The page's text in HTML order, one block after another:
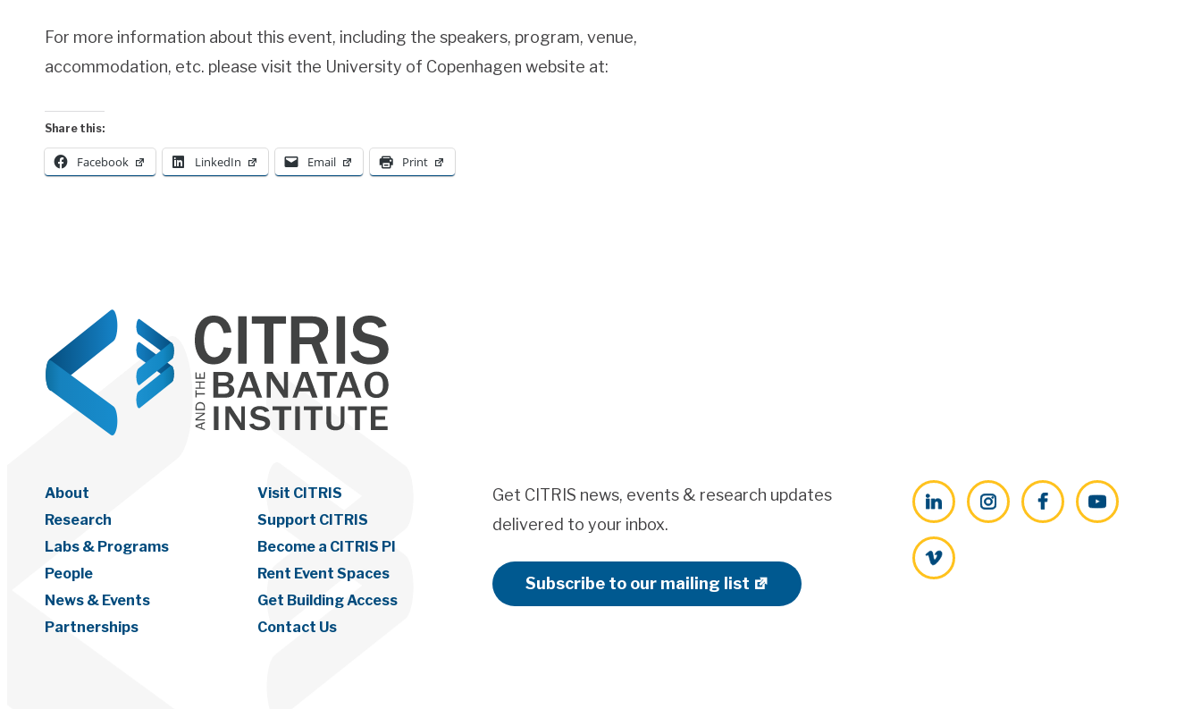
For more information about this event, including the speakers, program, venue,
accommodation, etc. please visit the University of Copenhagen website at:
Share this:
Facebook LinkedIn Email Print
About
Research
Labs & Programs
People
News & Events
Partnerships
Visit CITRIS
Support CITRIS
Become a CITRIS PI
Rent Event Spaces
Get Building Access
Contact Us
Get CITRIS news, events & research updates
delivered to your inbox.
Subscribe to our mailing list
LinkedInInstagramFacebookYouTube
Vimeo